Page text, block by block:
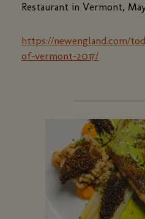
Restaurant in Vermont,
https://newengland.com/
of-vermont-2017/